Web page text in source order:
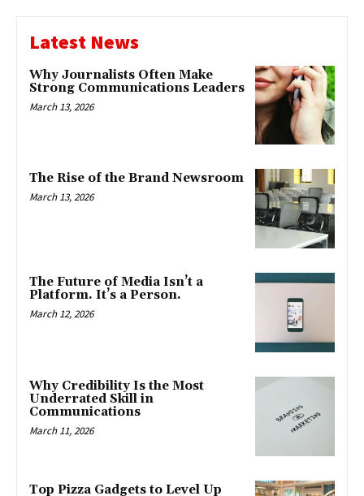
Latest News
Why Journalists Often Make
Strong Communications Leaders
March 13, 2026
The Rise of the Brand Newsroom
March 13, 2026
The Future of Media Isn’t a
Platform. It’s a Person.
March 12, 2026
Why Credibility Is the Most
Underrated Skill in
Communications
March 11, 2026
Top Pizza Gadgets to Level Up